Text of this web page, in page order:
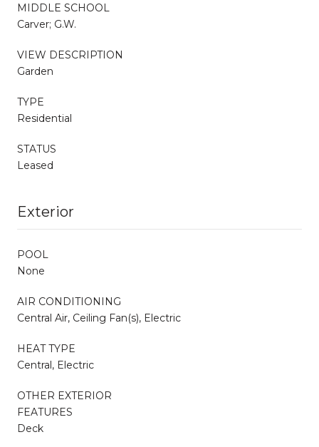
MIDDLE SCHOOL
Carver; G.W.
VIEW DESCRIPTION
Garden
TYPE
Residential
STATUS
Leased
Exterior
POOL
None
AIR CONDITIONING
Central Air, Ceiling Fan(s), Electric
HEAT TYPE
Central, Electric
OTHER EXTERIOR
FEATURES
Deck